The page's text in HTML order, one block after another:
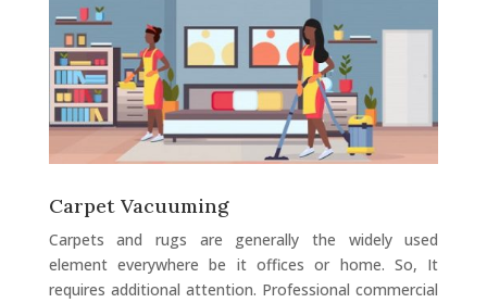
Carpet Vacuuming
Carpets and rugs are generally the widely used
element everywhere be it offices or home. So, It
requires additional attention. Professional commercial